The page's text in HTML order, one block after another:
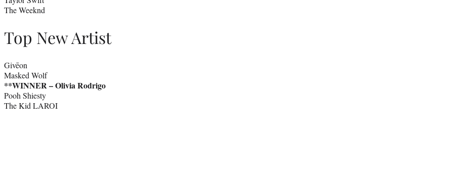
The Weeknd
Top New Artist
Givēon
Masked Wolf
**WINNER –Olivia Rodrigo
Pooh Shiesty
The Kid LAROI